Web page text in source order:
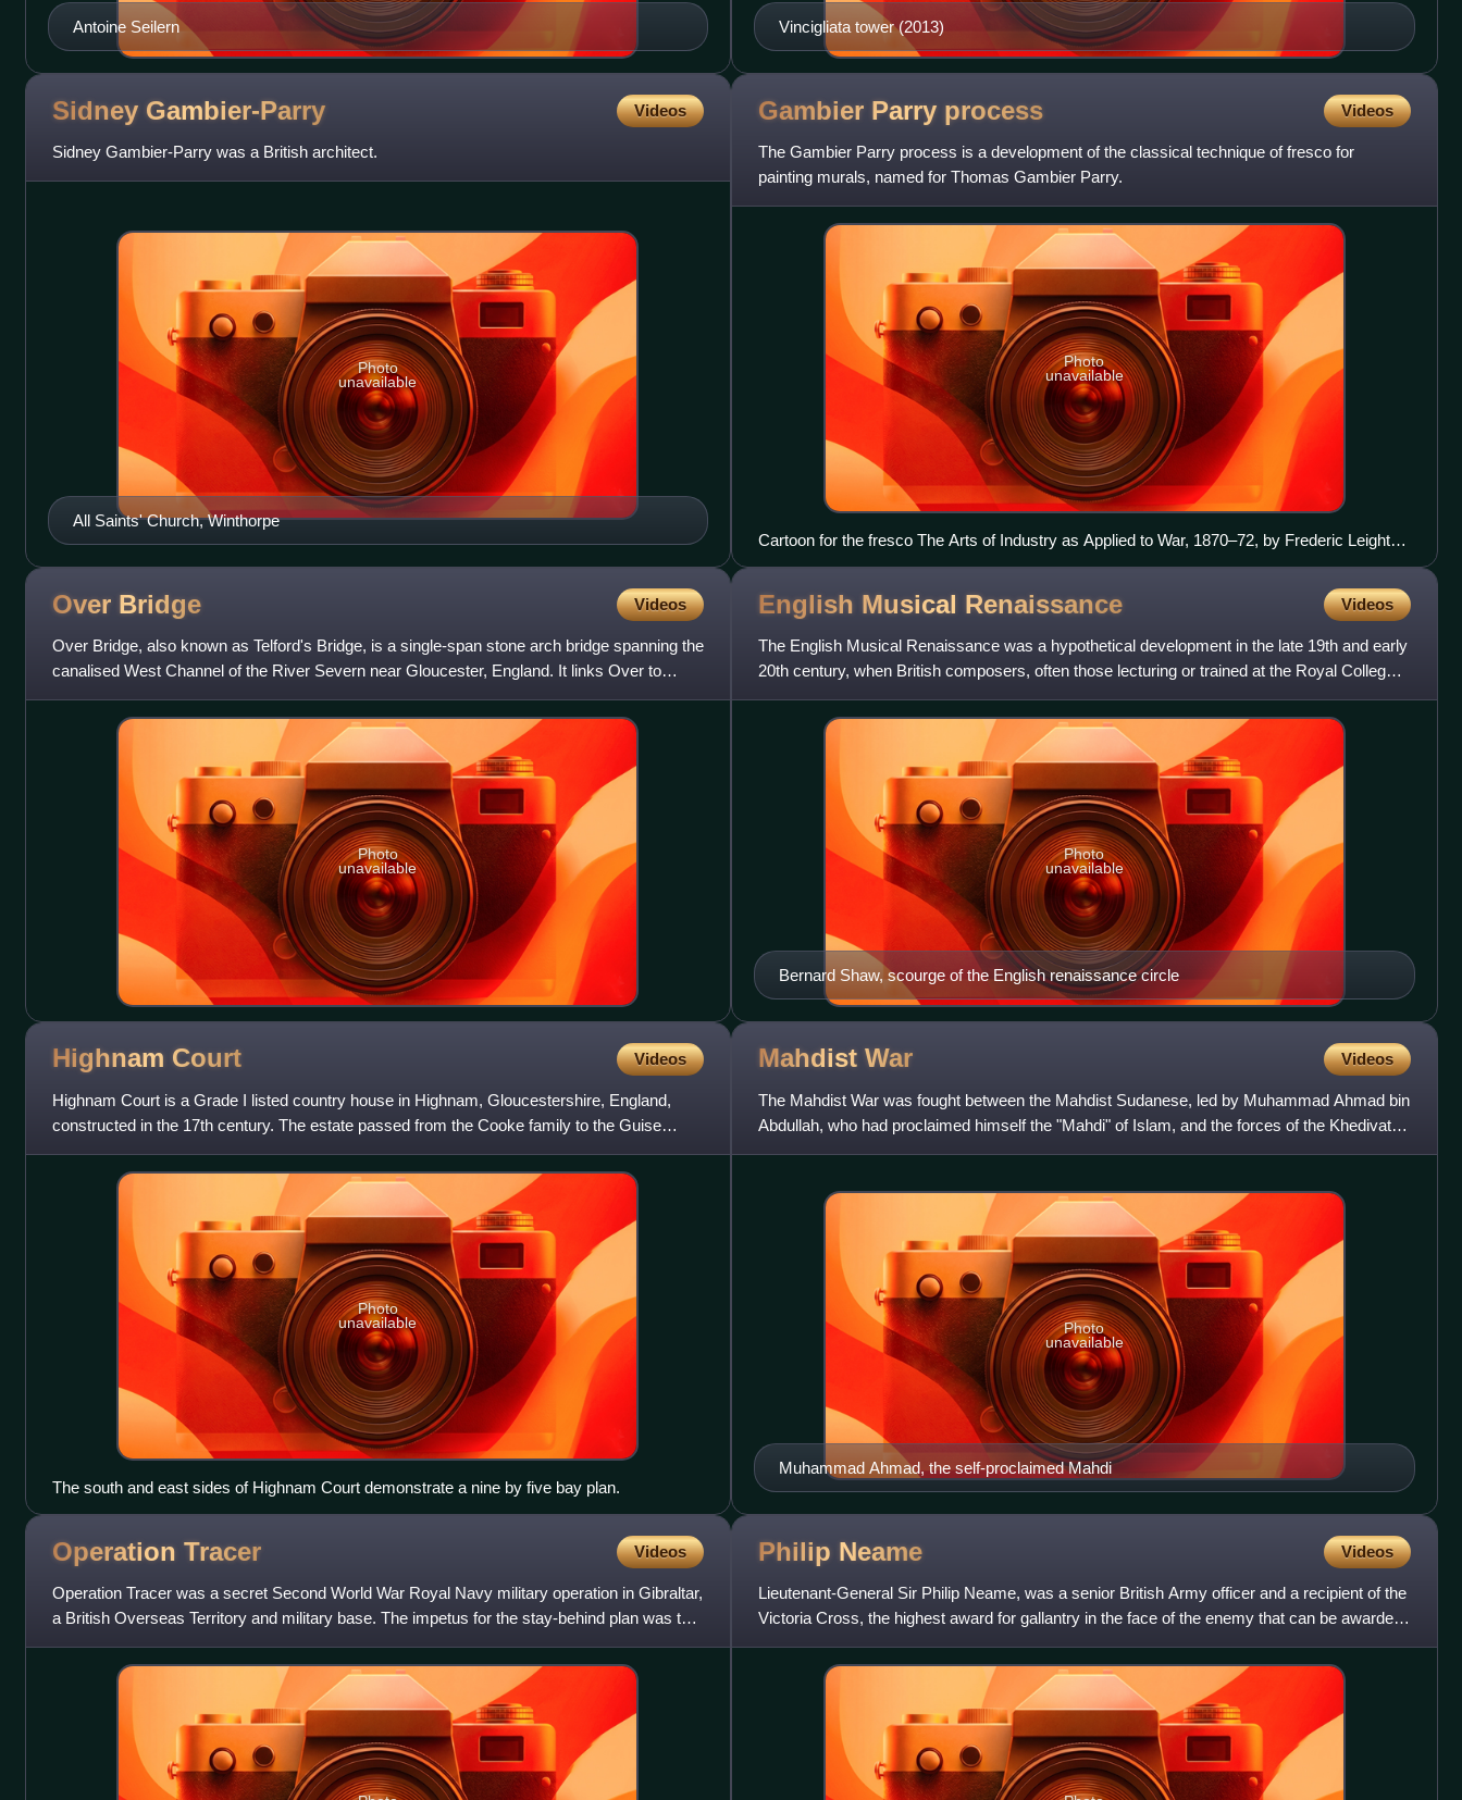
Antoine Seilern Vincigliata tower (2013)
Sidney Gambier-Parry Videos
Sidney Gambier-Parry was a British architect.
All Saints' Church, Winthorpe
Photo
unavailable
Gambier Parry process Videos
The Gambier Parry process is a development of the classical technique of fresco for
painting murals, named for Thomas Gambier Parry.
Photo
unavailable
Cartoon for the fresco The Arts of Industry as Applied to War, 1870–72, by Frederic Leighton
at the V&A Museum
Over Bridge Videos
Over Bridge, also known as Telford's Bridge, is a single-span stone arch bridge spanning the
canalised West Channel of the River Severn near Gloucester, England. It links Over to
Alney Island.
Photo
unavailable
English Musical Renaissance Videos
The English Musical Renaissance was a hypothetical development in the late 19th and early
20th century, when British composers, often those lecturing or trained at the Royal College
of Music, were sai
Bernard Shaw, scourge of the English renaissance circle
Photo
unavailable
Highnam Court Videos
Highnam Court is a Grade I listed country house in Highnam, Gloucestershire, England,
constructed in the 17th century. The estate passed from the Cooke family to the Guise
family and, in the mid-19th
Photo
unavailable
The south and east sides of Highnam Court demonstrate a nine by five bay plan.
Mahdist War Videos
The Mahdist War was fought between the Mahdist Sudanese, led by Muhammad Ahmad bin
Abdullah, who had proclaimed himself the "Mahdi" of Islam, and the forces of the Khedivate
of Egypt, initially, and l
Muhammad Ahmad, the self-proclaimed Mahdi
Photo
unavailable
Operation Tracer Videos
Operation Tracer was a secret Second World War Royal Navy military operation in Gibraltar,
a British Overseas Territory and military base. The impetus for the stay-behind plan was the
1940 scheme by G
Philip Neame Videos
Lieutenant-General Sir Philip Neame, was a senior British Army officer and a recipient of the
Victoria Cross, the highest award for gallantry in the face of the enemy that can be awarded
to British an